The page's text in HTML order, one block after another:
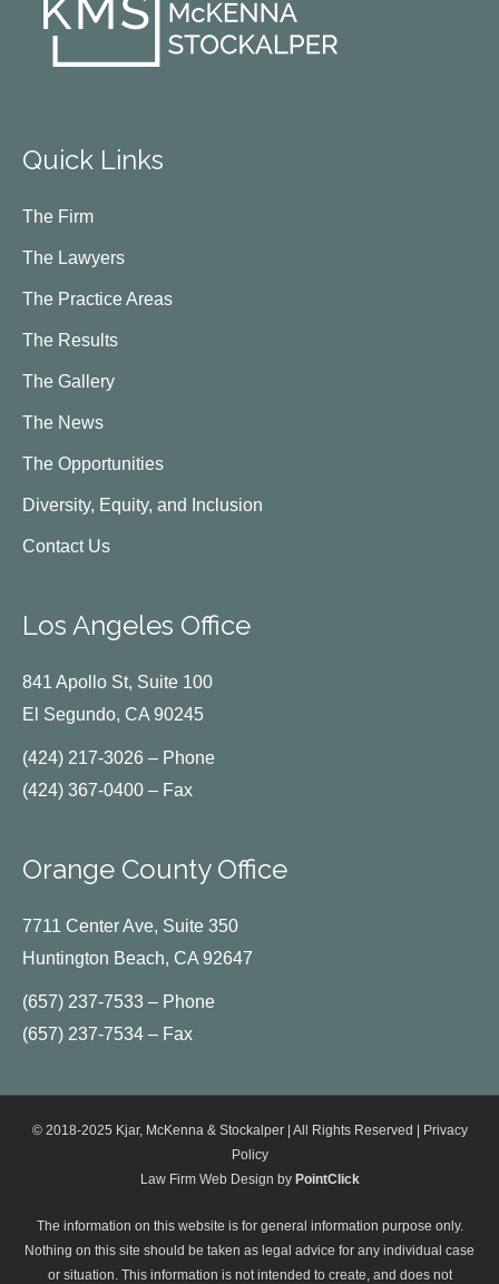
Quick Links
The Firm
The Lawyers
The Practice Areas
The Results
The Gallery
The News
The Opportunities
Diversity, Equity, and Inclusion
Contact Us
Los Angeles Office
841 Apollo St, Suite 100
El Segundo, CA 90245
(424) 217-3026 – Phone
(424) 367-0400 – Fax
Orange County Office
7711 Center Ave, Suite 350
Huntington Beach, CA 92647
(657) 237-7533 – Phone
(657) 237-7534 – Fax
© 2018-2025 Kjar, McKenna & Stockalper | All Rights Reserved |
Privacy
Policy
Law Firm Web Design by PointClick
The information on this website is for general information purpose only.
Nothing on this site should be taken as legal advice for any individual case
or situation. This information is not intended to create, and does not